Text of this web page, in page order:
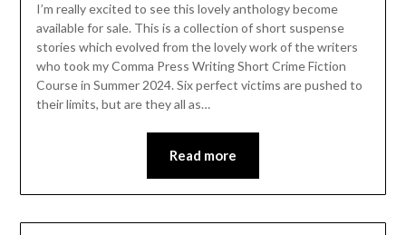
I’m really excited to see this lovely anthology become
available for sale. This is a collection of short suspense
stories which evolved from the lovely work of the writers
who took my Comma Press Writing Short Crime Fiction
Course in Summer 2024. Six perfect victims are pushed to
their limits, but are they all as…
Read more